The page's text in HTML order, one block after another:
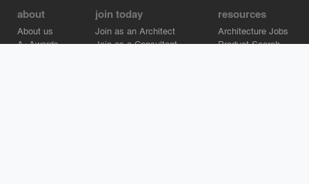
about
About us
A+Awards
join today
Join as an Architect
Join as a Consultant
resources
Architecture Jobs
Product Search